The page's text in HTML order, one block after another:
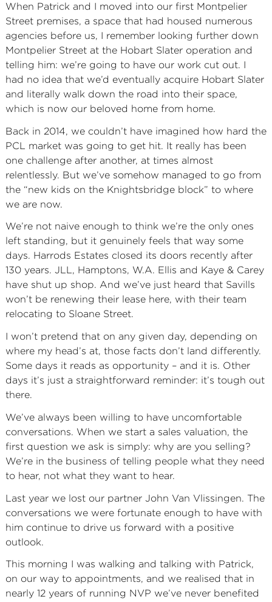
When Patrick and I moved into our first Montpelier
Street premises, a space that had housed numerous
agencies before us, I remember looking further down
Montpelier Street at the Hobart Slater operation and
telling him: we’re going to have our work cut out. I
had no idea that we’d eventually acquire Hobart Slater
and literally walk down the road into their space,
which is now our beloved home from home.
Back in 2014, we couldn’t have imagined how hard the
PCL market was going to get hit. It really has been
one challenge after another, at times almost
relentlessly. But we’ve somehow managed to go from
the “new kids on the Knightsbridge block” to where
we are now.
We’re not naive enough to think we’re the only ones
left standing, but it genuinely feels that way some
days. Harrods Estates closed its doors recently after
130 years. JLL, Hamptons, W.A. Ellis and Kaye & Carey
have shut up shop. And we’ve just heard that Savills
won’t be renewing their lease here, with their team
relocating to Sloane Street.
I won’t pretend that on any given day, depending on
where my head’s at, those facts don’t land differently.
Some days it reads as opportunity – and it is. Other
days it’s just a straightforward reminder: it’s tough out
there.
We’ve always been willing to have uncomfortable
conversations. When we start a sales valuation, the
first question we ask is simply: why are you selling?
We’re in the business of telling people what they need
to hear, not what they want to hear.
Last year we lost our partner John Van Vlissingen. The
conversations we were fortunate enough to have with
him continue to drive us forward with a positive
outlook.
This morning I was walking and talking with Patrick,
on our way to appointments, and we realised that in
nearly 12 years of running NVP we’ve never benefited